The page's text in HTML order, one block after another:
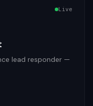
Live
lead responder —